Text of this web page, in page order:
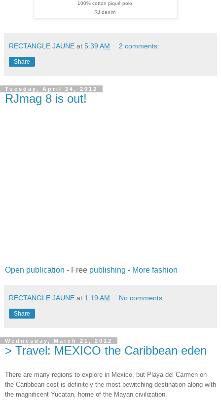
100% cotton piqué polo
RJ denim
RECTANGLE JAUNE at 5:39 AM 2 comments:
Share
Tuesday, April 24, 2012
RJmag 8 is out!
Open publication - Free publishing - More fashion
RECTANGLE JAUNE at 1:19 AM No comments:
Share
Wednesday, March 21, 2012
> Travel: MEXICO the Caribbean eden
There are many regions to explore in Mexico, but Playa del Carmen on
the Caribbean cost is definitely the most bewitching destination along with
the magnificent Yucatan, home of the Mayan civilization.